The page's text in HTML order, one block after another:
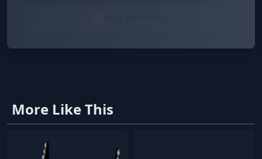
🚫 NOT AVAILABLE
More Like This